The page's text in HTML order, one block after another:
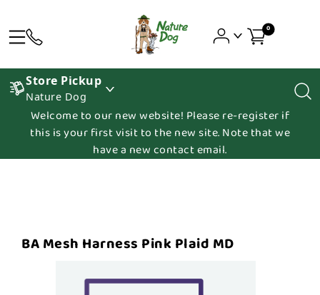
0
Store Pickup
Nature Dog
Welcome to our new website! Please re-register if
this is your first visit to the new site. Note that we
have a new contact email.
BA Mesh Harness Pink Plaid MD